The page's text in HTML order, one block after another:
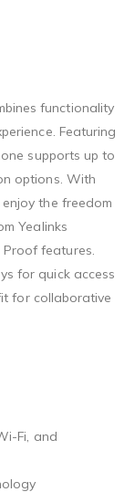
functionality
Featuring
supports up to
options. With
the freedom
Yealinks
features.
for quick access
for collaborative
Fi, and